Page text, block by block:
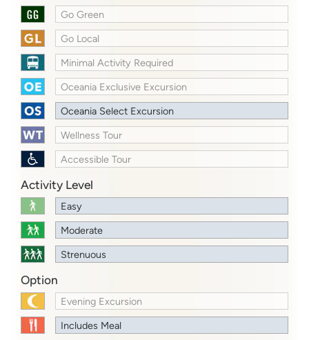
Go Green
Go Local
Minimal Activity Required
Oceania Exclusive Excursion
Oceania Select Excursion
Wellness Tour
Accessible Tour
Activity Level
Easy
Moderate
Strenuous
Option
Evening Excursion
Includes Meal